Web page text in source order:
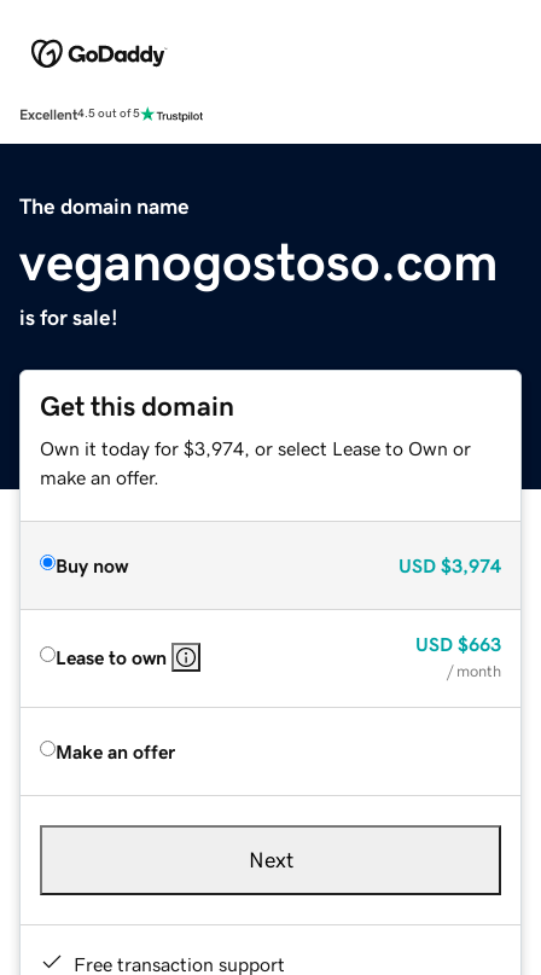
Excellent4.5 out of 5
The domain name
veganogostoso.com
is for sale!
Get this domain
Own it today for $3,974, or select Lease to Own or
make an offer.
Buy now USD $3,974
Lease to own
USD $663
/ month
Make an offer
Next
Free transaction support